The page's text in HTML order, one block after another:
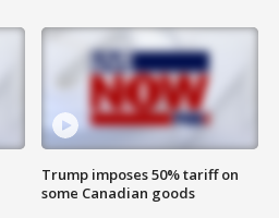
Trump imposes 50% tariff on
some Canadian goods